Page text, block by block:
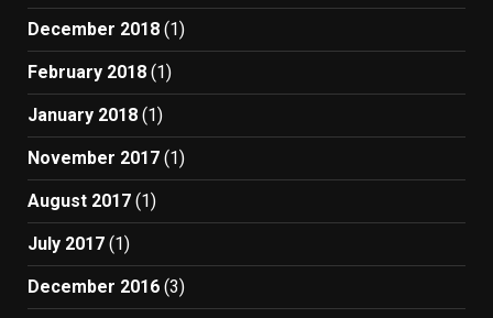
December 2018 (1)
February 2018 (1)
January 2018 (1)
November 2017 (1)
August 2017 (1)
July 2017 (1)
December 2016 (3)